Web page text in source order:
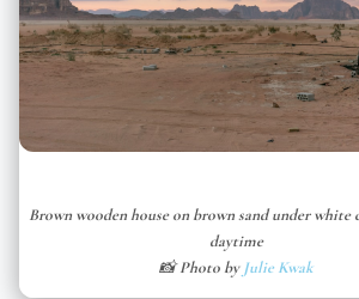
Brown wooden house on brown sand under white
daytime
📸 Photo by Julie Kwak